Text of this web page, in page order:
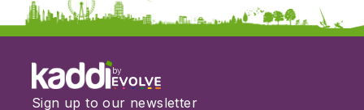
by
Sign up to our newsletter